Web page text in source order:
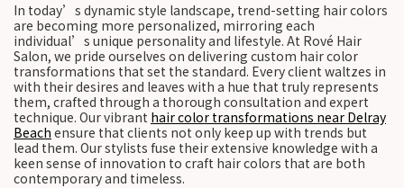
In today’s dynamic style landscape, trend-setting hair colors
are becoming more personalized, mirroring each
individual’s unique personality and lifestyle. At Rové Hair
Salon, we pride ourselves on delivering custom hair color
transformations that set the standard. Every client waltzes in
with their desires and leaves with a hue that truly represents
them, crafted through a thorough consultation and expert
technique. Our vibrant hair color transformations near Delray
Beach ensure that clients not only keep up with trends but
lead them. Our stylists fuse their extensive knowledge with a
keen sense of innovation to craft hair colors that are both
contemporary and timeless.